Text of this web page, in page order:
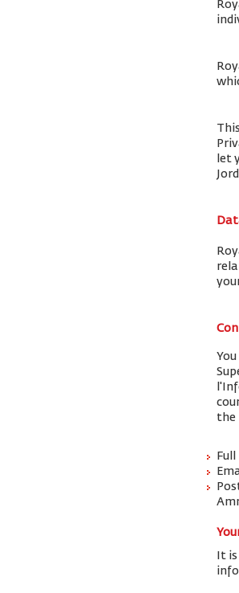
let
the
It